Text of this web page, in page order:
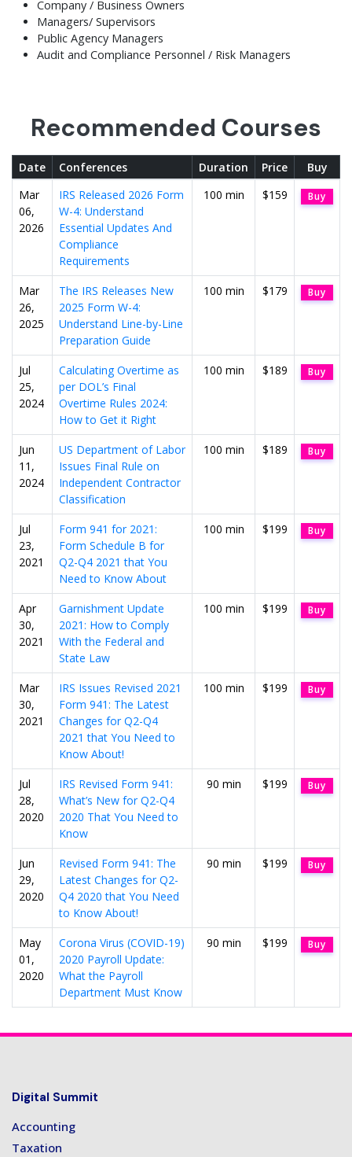
Company / Business Owners
Managers/ Supervisors
Public Agency Managers
Audit and Compliance Personnel / Risk Managers
Recommended Courses
Date Conferences Duration Price
Buy
Mar
06,
2026
IRS Released 2026 Form
W-4: Understand
Essential Updates And
Compliance
Requirements
100 min $159 Buy
Mar
26,
2025
The IRS Releases New
2025 Form W-4:
Understand Line-by-Line
Preparation Guide
100 min $179 Buy
Jul
25,
2024
Calculating Overtime as
per DOL’s Final
Overtime Rules 2024:
How to Get it Right
100 min $189 Buy
Jun
11,
2024
US Department of Labor
Issues Final Rule on
Independent Contractor
Classification
100 min $189 Buy
Jul
23,
2021
Form 941 for 2021:
Form Schedule B for
Q2-Q4 2021 that You
Need to Know About
100 min $199 Buy
Apr
30,
2021
Garnishment Update
2021: How to Comply
With the Federal and
State Law
100 min $199 Buy
Mar
30,
2021
IRS Issues Revised 2021
Form 941: The Latest
Changes for Q2-Q4
2021 that You Need to
Know About!
100 min $199 Buy
Jul
28,
2020
IRS Revised Form 941:
What’s New for Q2-Q4
2020 That You Need to
Know
90 min $199 Buy
Jun
29,
2020
Revised Form 941: The
Latest Changes for Q2-
Q4 2020 that You Need
to Know About!
90 min $199 Buy
May
01,
2020
Corona Virus (COVID-19)
2020 Payroll Update:
What the Payroll
Department Must Know
90 min $199 Buy
Digital Summit
Accounting
Taxation